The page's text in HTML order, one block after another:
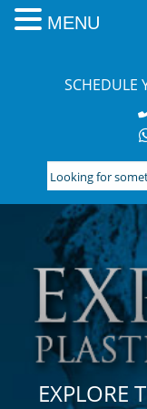
SCHEDULE
Looking
for
something?
Search
here:
EXPLORE
MENU